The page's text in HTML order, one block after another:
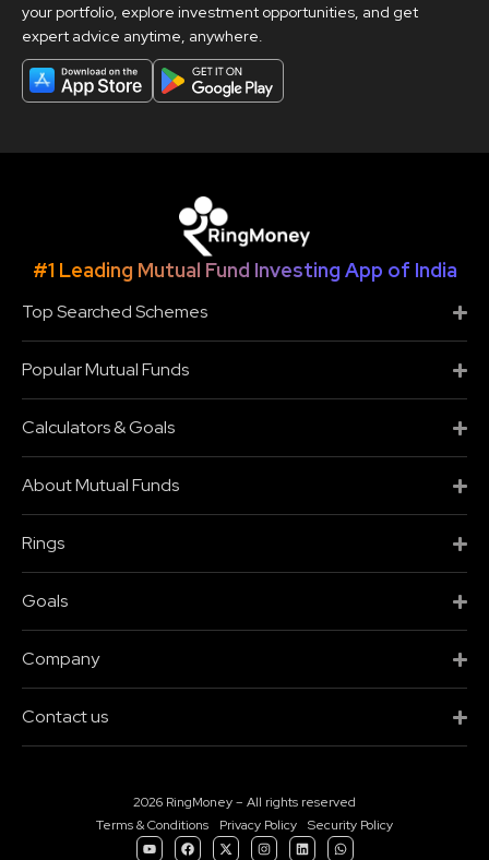
your portfolio, explore investment opportunities, and get
expert advice anytime, anywhere.
#1 Leading Mutual Fund Investing App of India
Top Searched Schemes
Popular Mutual Funds
Calculators & Goals
About Mutual Funds
Rings
Goals
Company
Contact us
2026 RingMoney – All rights reserved
Terms & Conditions
Privacy Policy Security Policy